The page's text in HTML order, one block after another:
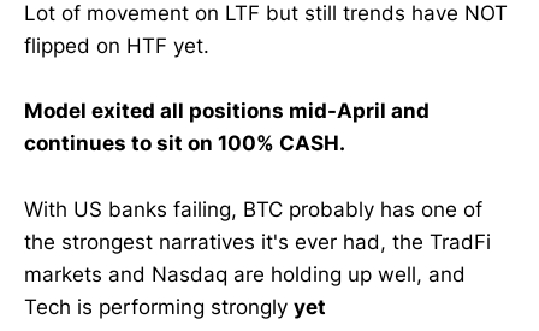
Lot of movement on LTF but still trends have NOT
flipped on HTF yet.
Model exited all positions mid-April and
continues to sit on 100% CASH.
With US banks failing, BTC probably has one of
the strongest narratives it's ever had, the TradFi
markets and Nasdaq are holding up well, and
Tech is performing strongly yet